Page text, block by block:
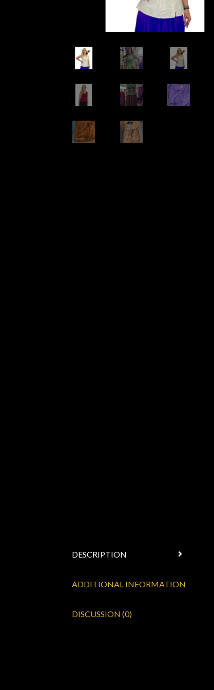
DESCRIPTION
ADDITIONAL INFORMATION
DISCUSSION (0)